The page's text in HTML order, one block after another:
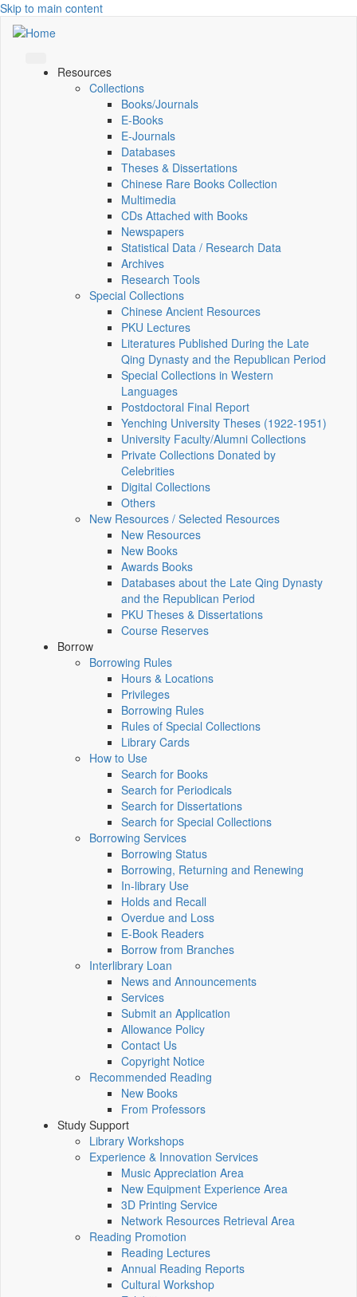
Skip to main content
Resources
Collections
Books/Journals
E-Books
E‑Journals
Databases
Theses & Dissertations
Chinese Rare Books Collection
Multimedia
CDs Attached with Books
Newspapers
Statistical Data / Research Data
Archives
Research Tools
Special Collections
Chinese Ancient Resources
PKU Lectures
Literatures Published During the Late
Qing Dynasty and the Republican Period
Special Collections in Western
Languages
Postdoctoral Final Report
Yenching University Theses (1922‑1951)
University Faculty/Alumni Collections
Private Collections Donated by
Celebrities
Digital Collections
Others
New Resources / Selected Resources
New Resources
New Books
Awards Books
Databases about the Late Qing Dynasty
and the Republican Period
PKU Theses & Dissertations
Course Reserves
Borrow
Borrowing Rules
Hours & Locations
Privileges
Borrowing Rules
Rules of Special Collections
Library Cards
How to Use
Search for Books
Search for Periodicals
Search for Dissertations
Search for Special Collections
Borrowing Services
Borrowing Status
Borrowing, Returning and Renewing
In-library Use
Holds and Recall
Overdue and Loss
E-Book Readers
Borrow from Branches
Interlibrary Loan
News and Announcements
Services
Submit an Application
Allowance Policy
Contact Us
Copyright Notice
Recommended Reading
New Books
From Professors
Study Support
Library Workshops
Experience & Innovation Services
Music Appreciation Area
New Equipment Experience Area
3D Printing Service
Network Resources Retrieval Area
Reading Promotion
Reading Lectures
Annual Reading Reports
Cultural Workshop